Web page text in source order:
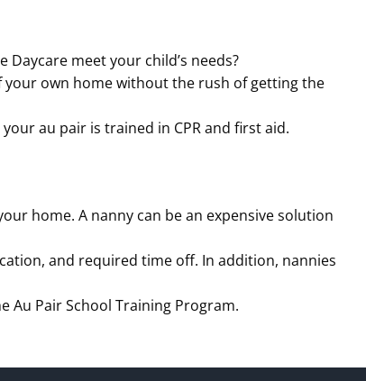
meet your child’s needs?
own home without the rush of getting the
au pair is trained in CPR and first aid.
home. A nanny can be an expensive solution
and required time off. In addition, nannies
Au Pair School Training Program.